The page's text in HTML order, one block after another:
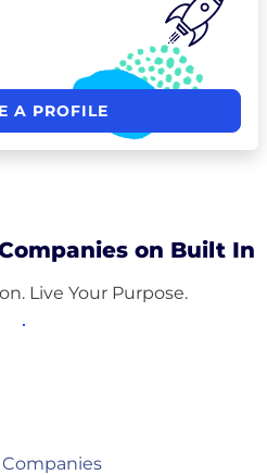
A PROFILE
on Built In
Live Your Purpose.